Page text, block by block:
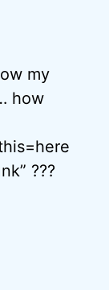
my
how
???